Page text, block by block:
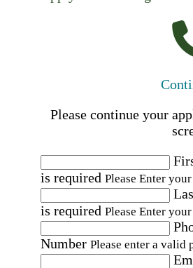
Please continue your
is required Please Enter
is required Please Enter
Number Please enter a valid